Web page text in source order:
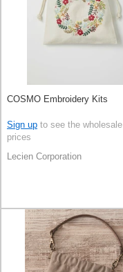
COSMO Embroidery Kits
Sign up to see the wholesale
prices
Lecien Corporation